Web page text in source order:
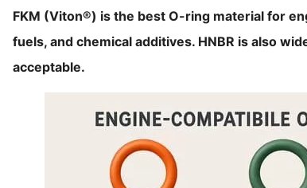
FKM (Viton®) is the best O-ring material for
fuels, and chemical additives. HNBR is also
acceptable.